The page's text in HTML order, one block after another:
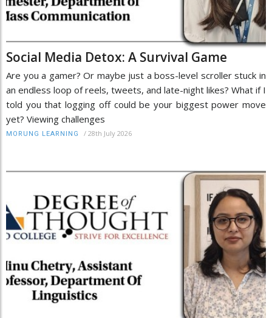
Social Media Detox: A Survival Game
Are you a gamer? Or maybe just a boss-level scroller stuck in
an endless loop of reels, tweets, and late-night likes? What if I
told you that logging off could be your biggest power move
yet? Viewing challenges
MORUNG LEARNING / 28th July 2026